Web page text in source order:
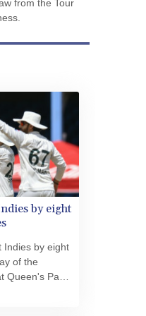
110.26363
57.293288
17.342035
186.049588
2.553384
0.8566
0.856968
3.017966
13.526832
0.8566
from the Tour
by eight
Indies by eight
of the
Queen's Park
to